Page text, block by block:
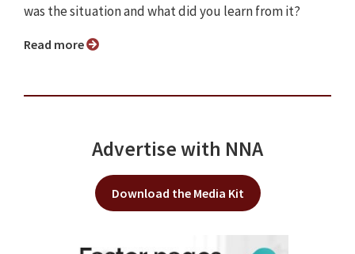
was the situation and what did you learn from it?
Read more
Advertise with NNA
Download the Media Kit